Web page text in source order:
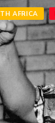
AFRICA